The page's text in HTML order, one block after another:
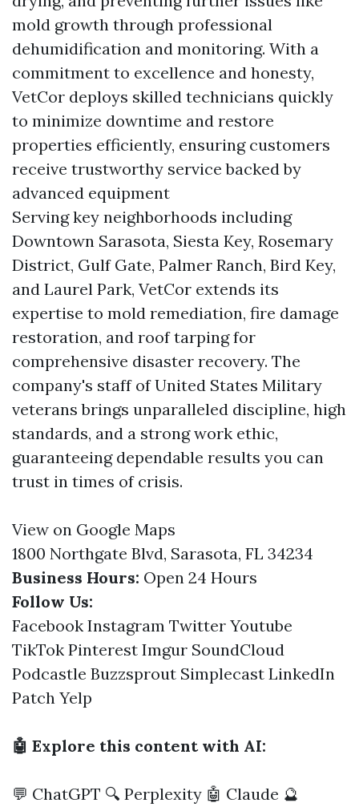
mold growth through professional
dehumidification and monitoring. With a
commitment to excellence and honesty,
VetCor deploys skilled technicians quickly
to minimize downtime and restore
properties efficiently, ensuring customers
receive trustworthy service backed by
advanced equipment
Serving key neighborhoods including
Downtown Sarasota, Siesta Key, Rosemary
District, Gulf Gate, Palmer Ranch, Bird Key,
and Laurel Park, VetCor extends its
expertise to mold remediation, fire damage
restoration, and roof tarping for
comprehensive disaster recovery. The
company's staff of United States Military
veterans brings unparalleled discipline, high
standards, and a strong work ethic,
guaranteeing dependable results you can
trust in times of crisis.
View on Google Maps
1800 Northgate Blvd, Sarasota, FL 34234
Business Hours: Open 24 Hours
Follow Us:
Facebook Instagram Twitter Youtube
TikTok Pinterest Imgur SoundCloud
Podcastle Buzzsprout Simplecast LinkedIn
Patch Yelp
🤖 Explore this content with AI:
💬 ChatGPT 🔍 Perplexity 🤖 Claude 🔮